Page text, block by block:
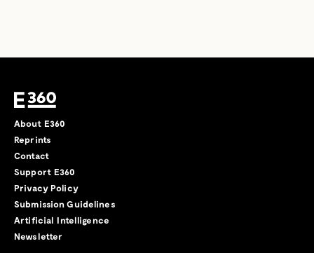
About E360
Reprints
Contact
Support E360
Privacy Policy
Submission Guidelines
Artificial Intelligence
Newsletter